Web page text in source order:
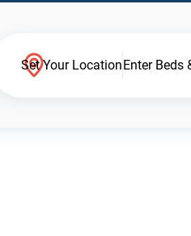
Set Your LocationEnter Beds